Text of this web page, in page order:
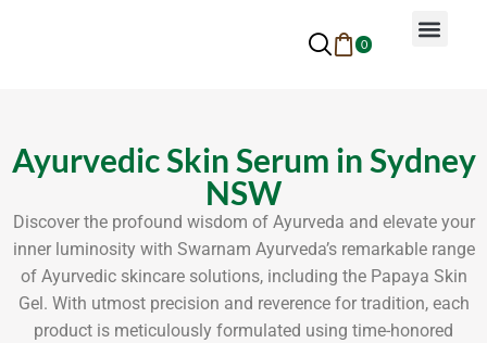
0
Ayurvedic Skin Serum in Sydney
NSW
Discover the profound wisdom of Ayurveda and elevate your
inner luminosity with Swarnam Ayurveda’s remarkable range
of Ayurvedic skincare solutions, including the Papaya Skin
Gel. With utmost precision and reverence for tradition, each
product is meticulously formulated using time-honored